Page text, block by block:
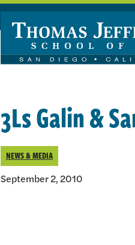
3Ls Galin &
NEWS & MEDIA
September 2, 2010